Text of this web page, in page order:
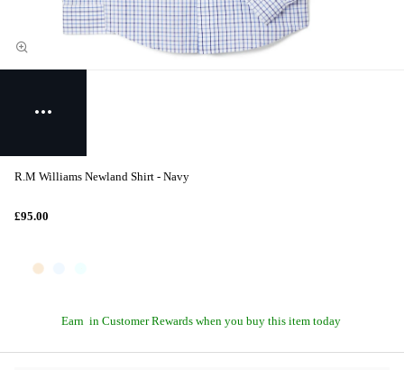
R.M Williams Newland Shirt - Navy
£95.00
Earn in Customer Rewards when you buy this item today